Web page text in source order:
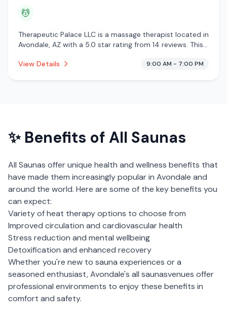
💆
Therapeutic Palace LLC is a massage therapist located in
Avondale, AZ with a 5.0 star rating from 14 reviews. This
View Details
9:00 AM - 7:00 PM
✨ Benefits of All Saunas
All Saunas offer unique health and wellness benefits that
have made them increasingly popular in Avondale and
around the world. Here are some of the key benefits you
can expect:
Variety of heat therapy options to choose from
Improved circulation and cardiovascular health
Stress reduction and mental wellbeing
Detoxification and enhanced recovery
Whether you're new to sauna experiences or a
seasoned enthusiast,Avondale's all saunasvenues offer
professional environments to enjoy these benefits in
comfort and safety.